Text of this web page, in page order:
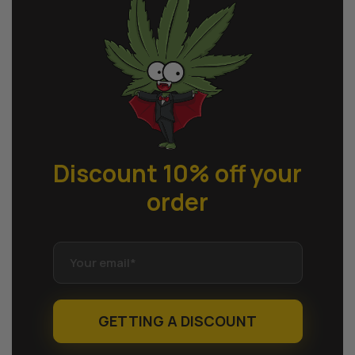
Discount 10% offyour
order
GETTING A DISCOUNT